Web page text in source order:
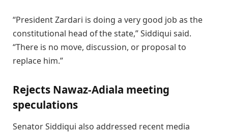
“President Zardari is doing a very good job as the
constitutional head of the state,” Siddiqui said.
“There is no move, discussion, or proposal to
replace him.”
Rejects Nawaz-Adiala meeting
speculations
Senator Siddiqui also addressed recent media